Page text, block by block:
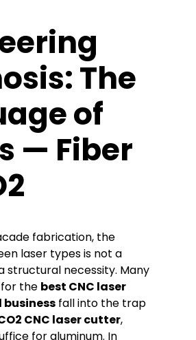
The
of
— Fiber
fabrication, the
laser types is not a
structural necessity. Many
the best CNC laser
fall into the trap
CNC laser cutter,
for aluminum. In